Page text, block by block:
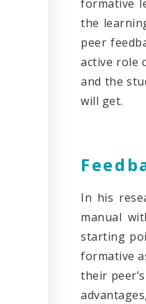
formative
the
peer
active role
and the
will get.
In his
manual
starting
formative
their